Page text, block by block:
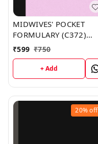
MIDWIVES' POCKET
FORMULARY (C372)
BOOK by Natalie Porter
₹599 ₹750
+ Add
20%off